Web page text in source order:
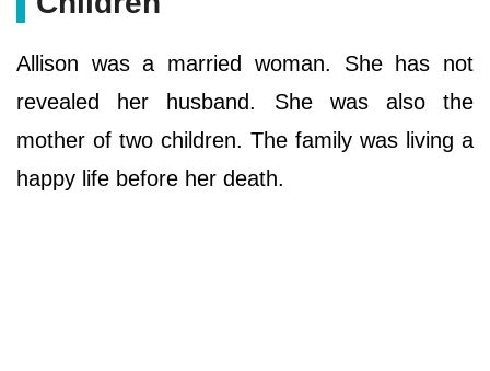
Allison was a married woman. She has not
revealed her husband. She was also the
mother of two children. The family was living a
happy life before her death.